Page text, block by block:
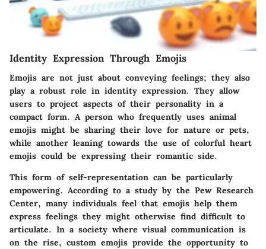
Identity Expression Through Emojis
Emojis are not just about conveying feelings; they also
play a robust role in identity expression. They allow
users to project aspects of their personality in a
compact form. A person who frequently uses animal
emojis might be sharing their love for nature or pets,
while another leaning towards the use of colorful heart
emojis could be expressing their romantic side.
This form of self-representation can be particularly
empowering. According to a study by the Pew Research
Center, many individuals feel that emojis help them
express feelings they might otherwise find difficult to
articulate. In a society where visual communication is
on the rise, custom emojis provide the opportunity to